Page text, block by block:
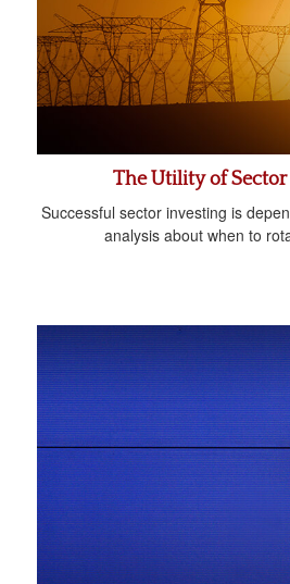
The Utility of
Successful sector investing is
analysis about when to